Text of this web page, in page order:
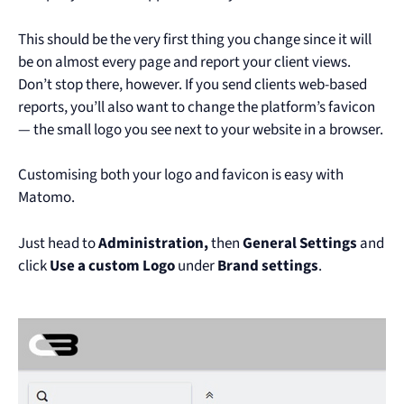
This should be the very first thing you change since it will
be on almost every page and report your client views.
Don’t stop there, however. If you send clients web-based
reports, you’ll also want to change the platform’s favicon
— the small logo you see next to your website in a browser.
Customising both your logo and favicon is easy with
Matomo.
Just head toAdministration,thenGeneral Settings and
clickUse a custom LogounderBrand settings.